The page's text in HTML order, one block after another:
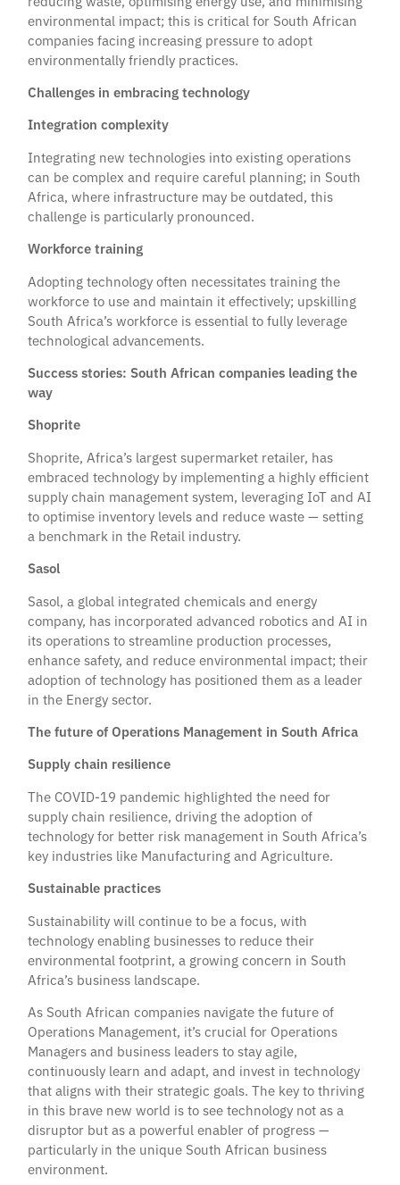
environmental impact; this is critical for South African
companies facing increasing pressure to adopt
environmentally friendly practices.
Challenges in embracing technology
Integration complexity
Integrating new technologies into existing operations
can be complex and require careful planning; in South
Africa, where infrastructure may be outdated, this
challenge is particularly pronounced.
Workforce training
Adopting technology often necessitates training the
workforce to use and maintain it effectively; upskilling
South Africa’s workforce is essential to fully leverage
technological advancements.
Success stories: South African companies leading the
way
Shoprite
Shoprite, Africa’s largest supermarket retailer, has
embraced technology by implementing a highly efficient
supply chain management system, leveraging IoT and AI
to optimise inventory levels and reduce waste — setting
a benchmark in the Retail industry.
Sasol
Sasol, a global integrated chemicals and energy
company, has incorporated advanced robotics and AI in
its operations to streamline production processes,
enhance safety, and reduce environmental impact; their
adoption of technology has positioned them as a leader
in the Energy sector.
The future of Operations Management in South Africa
Supply chain resilience
The COVID-19 pandemic highlighted the need for
supply chain resilience, driving the adoption of
technology for better risk management in South Africa’s
key industries like Manufacturing and Agriculture.
Sustainable practices
Sustainability will continue to be a focus, with
technology enabling businesses to reduce their
environmental footprint, a growing concern in South
Africa’s business landscape.
As South African companies navigate the future of
Operations Management, it’s crucial for Operations
Managers and business leaders to stay agile,
continuously learn and adapt, and invest in technology
that aligns with their strategic goals. The key to thriving
in this brave new world is to see technology not as a
disruptor but as a powerful enabler of progress —
particularly in the unique South African business
environment.